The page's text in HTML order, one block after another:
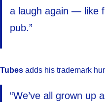
a laugh again — like
pub.”
Tubes adds his trademark
“We’ve all grown